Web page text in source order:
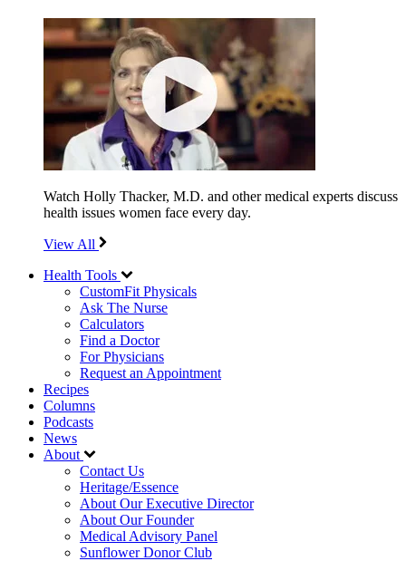
Watch Holly Thacker, M.D. and other medical experts discuss
health issues women face every day.
View All
Health Tools
CustomFit Physicals
Ask The Nurse
Calculators
Find a Doctor
For Physicians
Request an Appointment
Recipes
Columns
Podcasts
News
About
Contact Us
Heritage/Essence
About Our Executive Director
About Our Founder
Medical Advisory Panel
Sunflower Donor Club